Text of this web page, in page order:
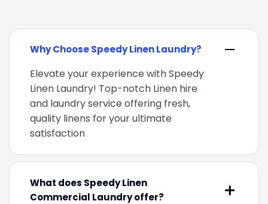
Why Choose Speedy Linen Laundry?
Elevate your experience with Speedy
Linen Laundry! Top-notch Linen hire
and laundry service offering fresh,
quality linens for your ultimate
satisfaction
What does Speedy Linen
Commercial Laundry offer?